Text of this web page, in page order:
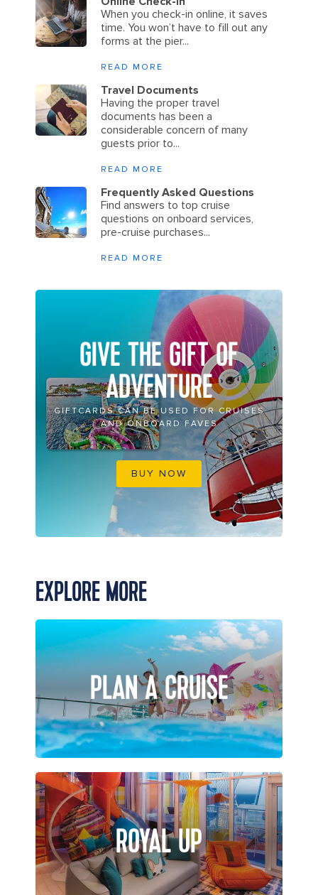
When you check-in online, it saves
time. You won’t have to fill out any
forms at the pier...
READ MORE
Travel Documents
Having the proper travel
documents has been a
considerable concern of many
guests prior to...
READ MORE
Frequently Asked Questions
Find answers to top cruise
questions on onboard services,
pre-cruise purchases...
READ MORE
GIVE THE GIFT OF
ADVENTURE
GIFTCARDS CAN BE USED FOR CRUISES
AND ONBOARD FAVES
BUY NOW
EXPLORE MORE
PLAN A CRUISE
ROYAL UP